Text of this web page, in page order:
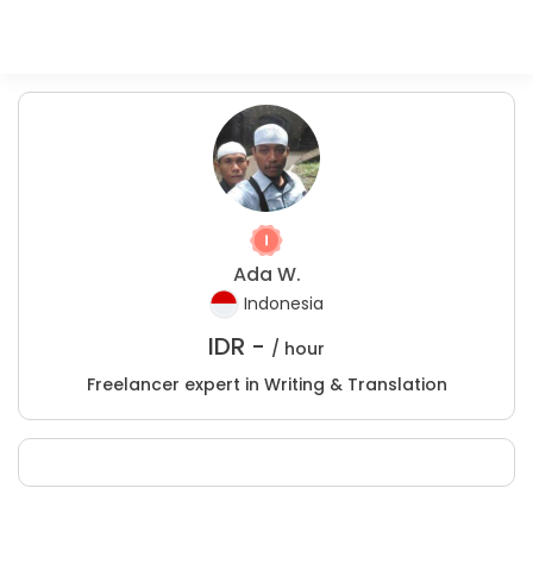
Ada W.
Indonesia
IDR - / hour
Freelancer expert in Writing & Translation